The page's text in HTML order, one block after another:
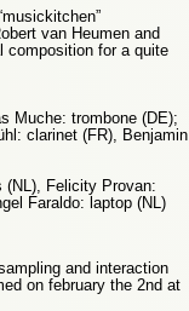
van Heumen and
composition for a quite
Muche: trombone (DE);
clarinet (FR), Benjamin
(NL), Felicity Provan:
Faraldo: laptop (NL)
and interaction
on february the 2nd at